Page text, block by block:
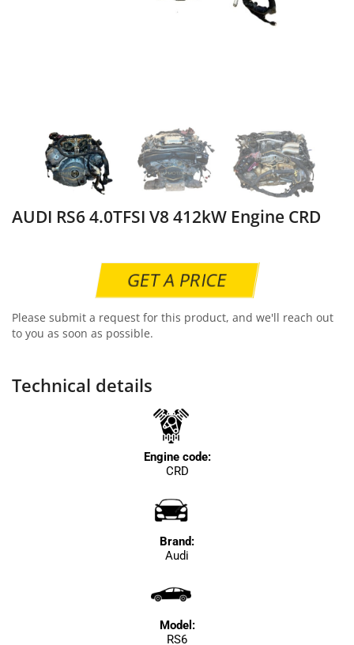
AUDI RS6 4.0TFSI V8 412kW Engine CRD
GET A PRICE
Please submit a request for this product, and we'll reach out
to you as soon as possible.
Technical details
Engine code:
CRD
Brand:
Audi
Model:
RS6